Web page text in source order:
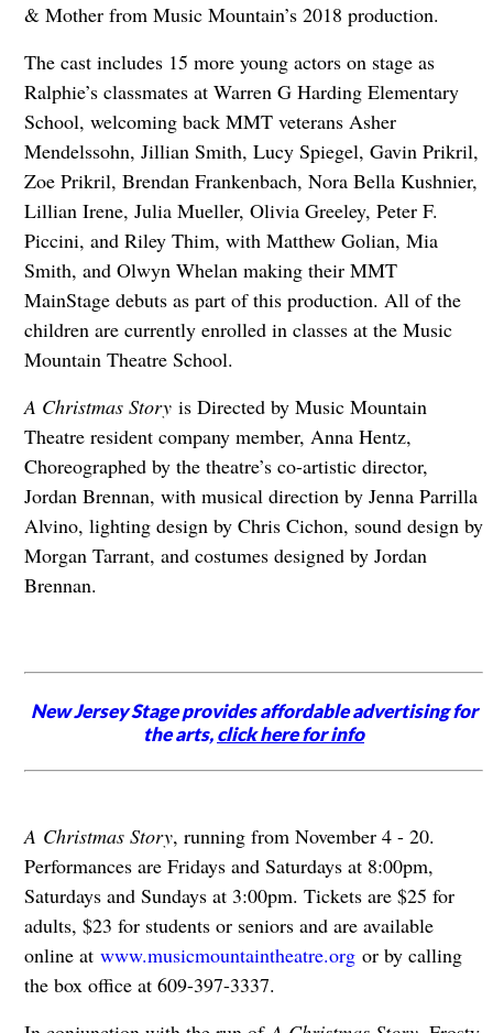
& Mother from Music Mountain’s 2018 production.
The cast includes 15 more young actors on stage as
Ralphie’s classmates at Warren G Harding Elementary
School, welcoming back MMT veterans Asher
Mendelssohn, Jillian Smith, Lucy Spiegel, Gavin Prikril,
Zoe Prikril, Brendan Frankenbach, Nora Bella Kushnier,
Lillian Irene, Julia Mueller, Olivia Greeley, Peter F.
Piccini, and Riley Thim, with Matthew Golian, Mia
Smith, and Olwyn Whelan making their MMT
MainStage debuts as part of this production. All of the
children are currently enrolled in classes at the Music
Mountain Theatre School.
A Christmas Storyis Directed by Music Mountain
Theatre resident company member, Anna Hentz,
Choreographed by the theatre’s co-artistic director,
Jordan Brennan, with musical direction by Jenna Parrilla
Alvino, lighting design by Chris Cichon, sound design by
Morgan Tarrant, and costumes designed by Jordan
Brennan.
New Jersey Stage provides affordable advertising for
the arts,click here for info
A Christmas Story, running from November 4 - 20.
Performances are Fridays and Saturdays at 8:00pm,
Saturdays and Sundays at 3:00pm. Tickets are $25 for
adults, $23 for students or seniors and are available
online at www.musicmountaintheatre.orgor by calling
the box office at 609-397-3337.